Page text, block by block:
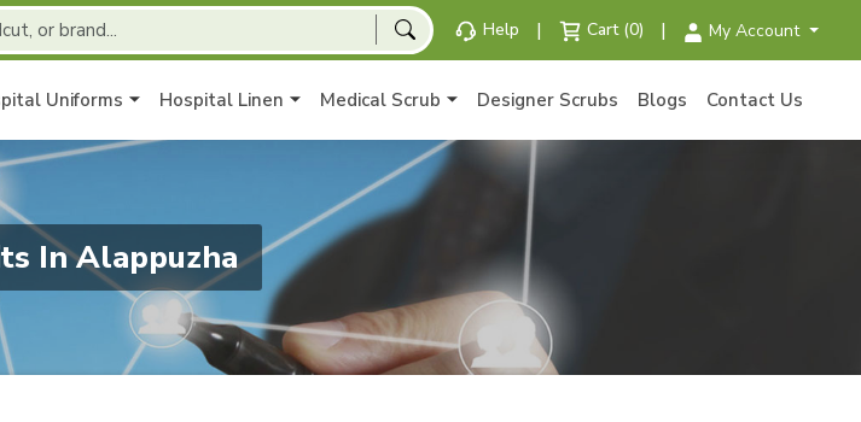
Help | Cart (0) | My Account
Uniforms Hospital Linen Medical Scrub Designer Scrubs Blogs Contact Us
In Alappuzha